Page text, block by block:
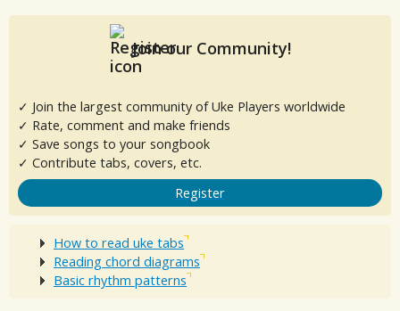
Join our Community!
✓ Join the largest community of Uke Players worldwide
✓ Rate, comment and make friends
✓ Save songs to your songbook
✓ Contribute tabs, covers, etc.
Register
How to read uke tabs
Reading chord diagrams
Basic rhythm patterns